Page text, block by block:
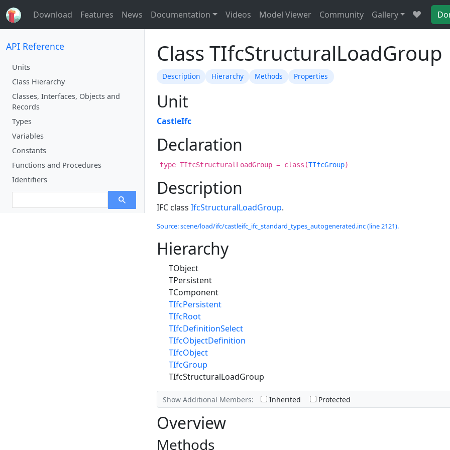
Download Features News Documentation Videos Model Viewer Community Gallery
API Reference
Units
Class Hierarchy
Classes, Interfaces, Objects and
Records
Types
Variables
Constants
Functions and Procedures
Identifiers
Class TIfcStructuralLoadGroup
Description Hierarchy Methods Properties
Unit
CastleIfc
Declaration
type TIfcStructuralLoadGroup = class(TIfcGroup)
Description
IFC class IfcStructuralLoadGroup.
Source: scene/load/ifc/castleifc_ifc_standard_types_autogenerated.inc (line 2121).
Hierarchy
TObject
TPersistent
TComponent
TIfcPersistent
TIfcRoot
TIfcDefinitionSelect
TIfcObjectDefinition
TIfcObject
TIfcGroup
TIfcStructuralLoadGroup
Show Additional Members: Inherited Protected
Overview
Methods